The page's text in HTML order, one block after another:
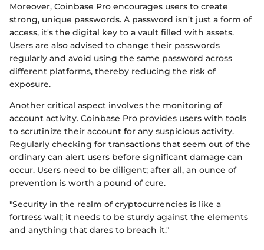
Moreover, Coinbase Pro encourages users to create
strong, unique passwords. A password isn't just a form of
access, it's the digital key to a vault filled with assets.
Users are also advised to change their passwords
regularly and avoid using the same password across
different platforms, thereby reducing the risk of
exposure.
Another critical aspect involves the monitoring of
account activity. Coinbase Pro provides users with tools
to scrutinize their account for any suspicious activity.
Regularly checking for transactions that seem out of the
ordinary can alert users before significant damage can
occur. Users need to be diligent; after all, an ounce of
prevention is worth a pound of cure.
"Security in the realm of cryptocurrencies is like a
fortress wall; it needs to be sturdy against the elements
and anything that dares to breach it."